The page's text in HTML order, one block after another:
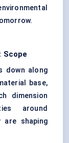
Scope
down along
base,
dimension
around
are shaping